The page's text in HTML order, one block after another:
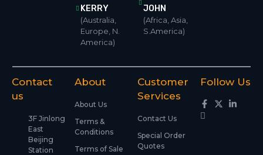
KERRY
(Australia,
Europe, N.
America)
JOHN
(Africa, Asia,
S.America)
Contact
us
3F Jinlong
East
Beijing
Station
About
About Us
Terms &
Conditions
Terms of Sale
Customer
Services
Contact Us
Special Order
Quotes
Follow Us